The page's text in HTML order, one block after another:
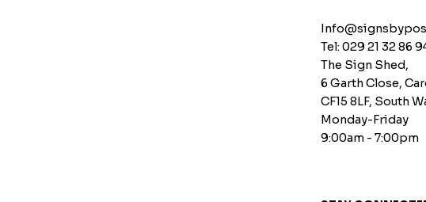
Tel: 029 21 32 86
The Sign Shed,
6 Garth Close,
CF15 8LF, South
Monday-Friday
9:00am - 7:00pm